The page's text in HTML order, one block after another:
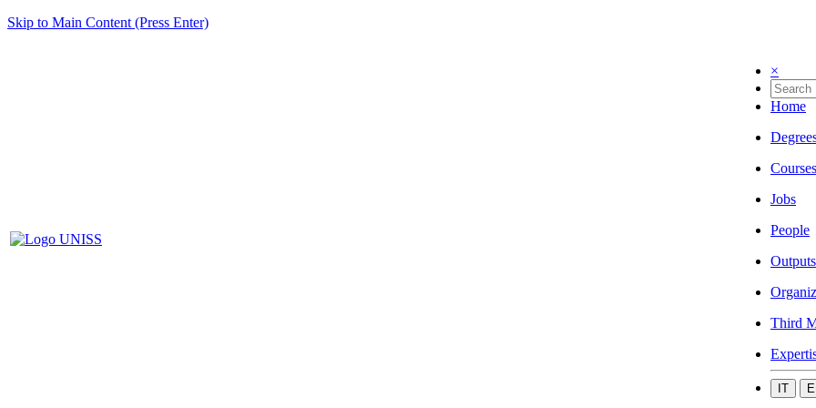
Skip to Main Content (Press Enter)
×
Home
Courses
Jobs
People
Outputs
Third
IT